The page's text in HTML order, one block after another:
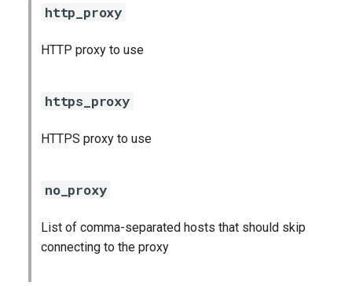
credhub_exporter
elasticsearch_exporter
firehose_exporter
firehose_exporter-attic
http_proxy
HTTP proxy to use
https_proxy
HTTPS proxy to use
no_proxy
List of comma-separated hosts that should skip
connecting to the proxy